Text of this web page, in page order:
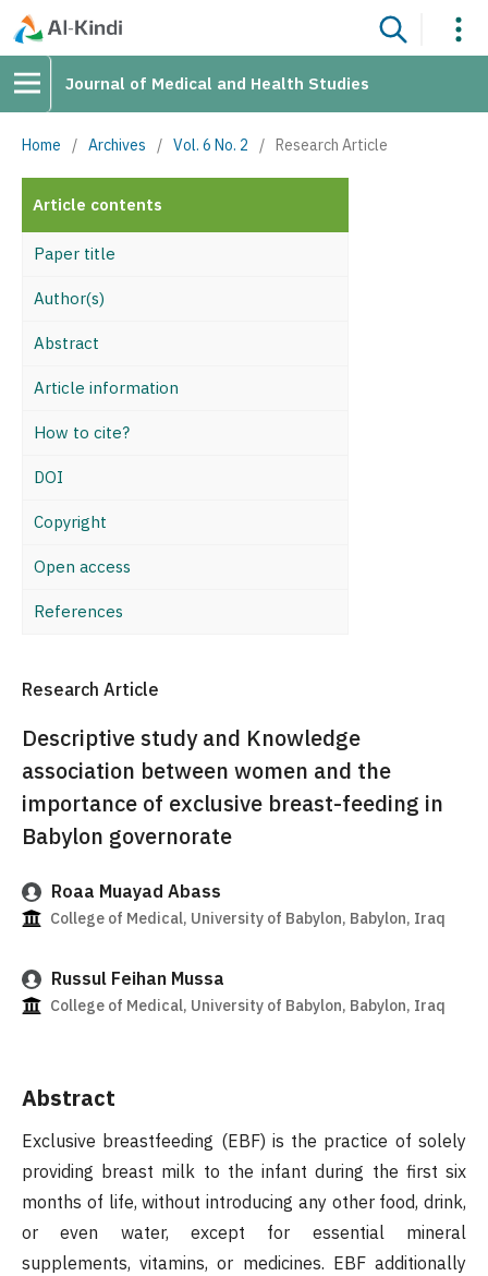
Journal of Medical and Health Studies
Home / Archives / Vol. 6 No. 2 / Research Article
Article contents
Paper title
Author(s)
Abstract
Article information
How to cite?
DOI
Copyright
Open access
References
Research Article
Descriptive study and Knowledge
association between women and the
importance of exclusive breast-feeding in
Babylon governorate
Roaa Muayad Abass
College of Medical, University of Babylon, Babylon, Iraq
Russul Feihan Mussa
College of Medical, University of Babylon, Babylon, Iraq
Abstract
Exclusive breastfeeding (EBF) is the practice of solely
providing breast milk to the infant during the first six
months of life, without introducing any other food, drink,
or even water, except for essential mineral
supplements, vitamins, or medicines. EBF additionally